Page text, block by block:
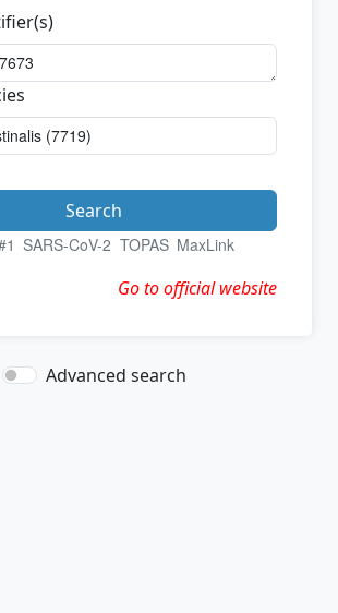
Search
SARS-CoV-2 TOPAS MaxLink
Go to official website
Advanced search